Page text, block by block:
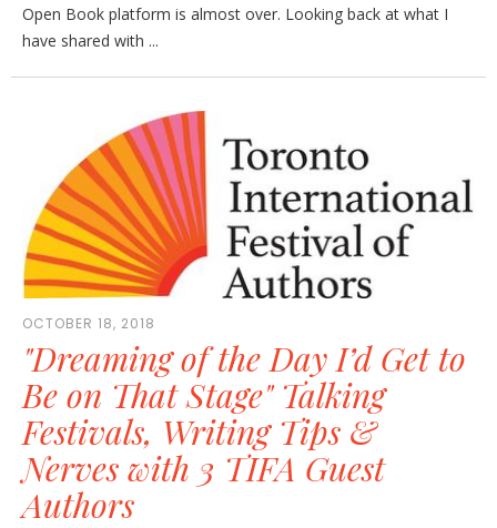
Open Book platform is almost over. Looking back at what I
have shared with ...
OCTOBER 18, 2018
"Dreaming of the Day I’d Get to
Be on That Stage" Talking
Festivals, Writing Tips &
Nerves with 3 TIFA Guest
Authors